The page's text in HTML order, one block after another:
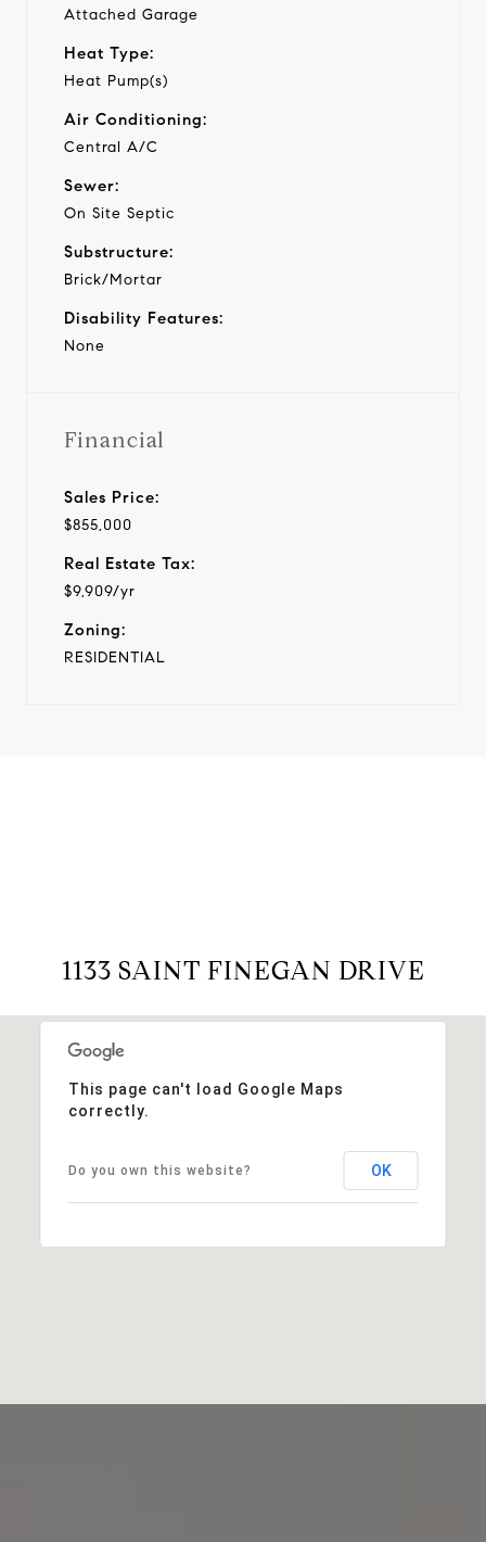
Attached Garage
Heat Type:
Heat Pump(s)
Air Conditioning:
Central A/C
Sewer:
On Site Septic
Substructure:
Brick/Mortar
Disability Features:
None
Financial
Sales Price:
$855,000
Real Estate Tax:
$9,909/yr
Zoning:
RESIDENTIAL
1133 SAINT FINEGAN DRIVE
This page can't load Google Maps
correctly.
Do you own this website? OK